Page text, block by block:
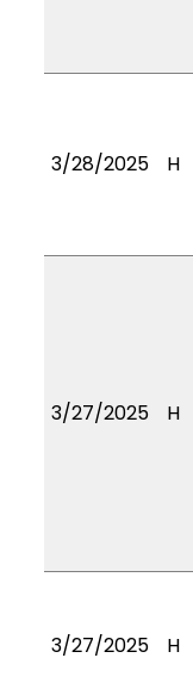
3/28/2025 H
3/27/2025 H
3/27/2025 H